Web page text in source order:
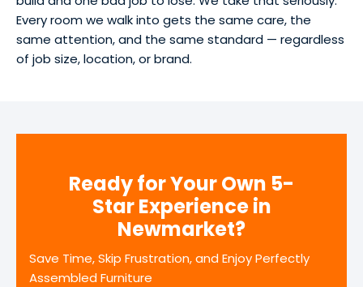
Every room we walk into gets the same care, the
same attention, and the same standard — regardless
of job size, location, or brand.
Ready for Your Own 5-
Star Experience in
Newmarket?
Save Time, Skip Frustration, and Enjoy Perfectly
Assembled Furniture